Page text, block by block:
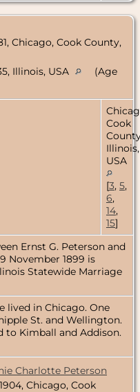
Chicago, Cook County,
Illinois, USA
(Age
Cook
Illinois,
USA
[3, 5,
6,
14,
15]
Ernst G. Peterson and
November 1899 is
Statewide Marriage
lived in Chicago. One
St. and Wellington.
to Kimball and Addison.
Charlotte Peterson
Chicago, Cook